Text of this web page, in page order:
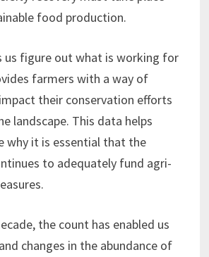
food production.
us figure out what is working for
farmers with a way of
their conservation efforts
landscape. This data helps
why it is essential that the
to adequately fund agri-
the count has enabled us
changes in the abundance of